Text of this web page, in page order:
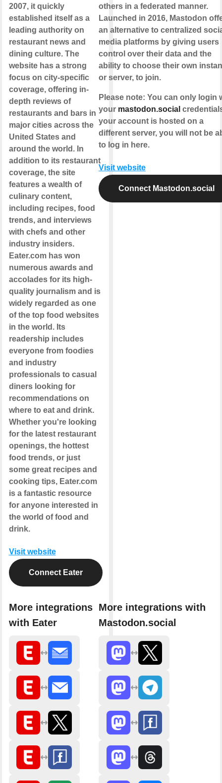
2007, it quickly
established itself as a
leading authority on
restaurant news and
dining culture. The
website has a strong
focus on city-specific
coverage, offering in-
depth reviews of
restaurants and bars in
major cities across the
United States and
around the world. In
addition to its restaurant
coverage, the site
features a wealth of
culinary content,
including recipes, food
trends, and interviews
with chefs and other
industry insiders.
Eater.com has won
numerous awards and
accolades for its high-
quality journalism and is
widely regarded as one
of the top food websites
in the world. Its
readership includes
everyone from foodies
and industry
professionals to casual
diners looking for
recommendations on
where to eat and drink.
Whether you're looking
for the latest restaurant
openings, the hottest
food trends, or just
some great recipes and
cooking tips, Eater.com
is a fantastic resource
for anyone interested in
the world of food and
drink.
Visit website
Connect Eater
More integrations
with Eater
others in a federated manner.
Launched in 2016, Mastodon
an alternative to centralized
media platforms by giving users
control over their data and the
ability to choose their own
or server, to join.
Please note: You can only login
your mastodon.social
your account is hosted on a
different server, you will not be
to log in here.
Visit website
Connect Mastodon.social
More integrations with
Mastodon.social